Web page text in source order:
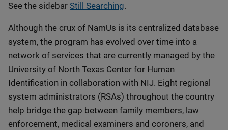
See the sidebar Still Searching.
Although the crux of NamUs is its centralized database
system, the program has evolved over time into a
network of services that are currently managed by the
University of North Texas Center for Human
Identification in collaboration with NIJ. Eight regional
system administrators (RSAs) throughout the country
help bridge the gap between family members, law
enforcement, medical examiners and coroners, and